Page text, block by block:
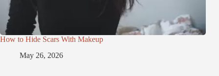
How to Hide Scars With Makeup
May 26, 2026